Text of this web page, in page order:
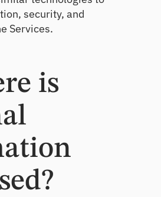
security, and
Services.
is